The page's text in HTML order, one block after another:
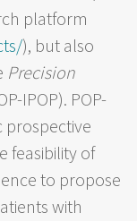
platform
), but also
Precision
IPOP). POP-
prospective
feasibility of
to propose
with